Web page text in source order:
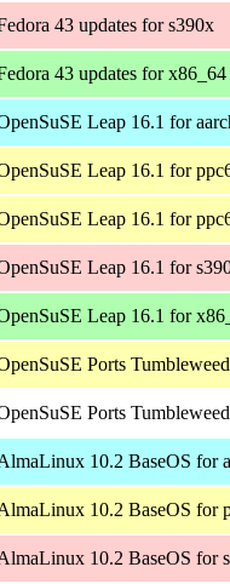
43 updates for s390x
43 updates for x86_64
Leap 16.1 for
Leap 16.1 for
Leap 16.1 for
Leap 16.1 for
Leap 16.1 for
Ports
Ports
10.2 BaseOS for
10.2 BaseOS for
10.2 BaseOS for